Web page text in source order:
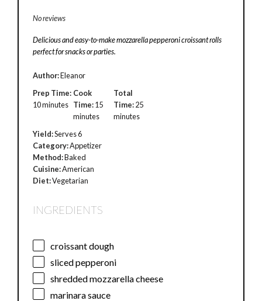
No reviews
Delicious and easy-to-make mozzarella pepperoni croissant rolls
perfect for snacks or parties.
Author:Eleanor
Prep Time:
10 minutes
Cook
Time:15
minutes
Total
Time:25
minutes
Yield:Serves 6
Category:Appetizer
Method:Baked
Cuisine:American
Diet:Vegetarian
INGREDIENTS
croissant dough
sliced pepperoni
shredded mozzarella cheese
marinara sauce